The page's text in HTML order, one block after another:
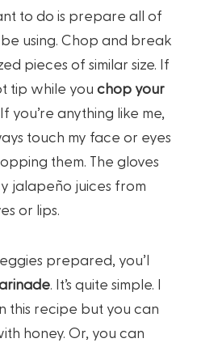
to do is prepare all of
using. Chop and break
pieces of similar size. If
tip while you chop your
. If you’re anything like me,
touch my face or eyes
them. The gloves
jalapeño juices from
or lips.
prepared, you’l
. It’s quite simple. I
this recipe but you can
honey. Or, you can